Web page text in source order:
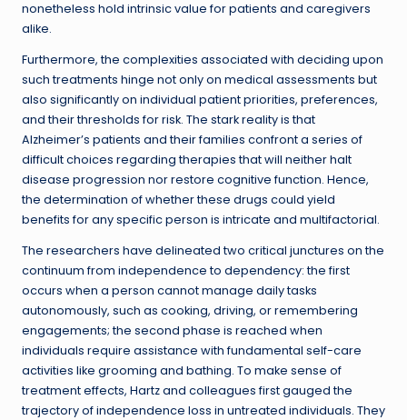
nonetheless hold intrinsic value for patients and caregivers
alike.
Furthermore, the complexities associated with deciding upon
such treatments hinge not only on medical assessments but
also significantly on individual patient priorities, preferences,
and their thresholds for risk. The stark reality is that
Alzheimer’s patients and their families confront a series of
difficult choices regarding therapies that will neither halt
disease progression nor restore cognitive function. Hence,
the determination of whether these drugs could yield
benefits for any specific person is intricate and multifactorial.
The researchers have delineated two critical junctures on the
continuum from independence to dependency: the first
occurs when a person cannot manage daily tasks
autonomously, such as cooking, driving, or remembering
engagements; the second phase is reached when
individuals require assistance with fundamental self-care
activities like grooming and bathing. To make sense of
treatment effects, Hartz and colleagues first gauged the
trajectory of independence loss in untreated individuals. They